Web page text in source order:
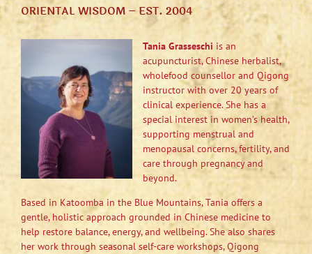
ORIENTAL WISDOM – EST. 2004
Tania Grasseschi is an
acupuncturist, Chinese herbalist,
wholefood counsellor and Qigong
instructor with over 20 years of
clinical experience. She has a
special interest in women’s health,
supporting menstrual and
menopausal concerns, fertility, and
care through pregnancy and
beyond.
Based in Katoomba in the Blue Mountains, Tania offers a
gentle, holistic approach grounded in Chinese medicine to
help restore balance, energy, and wellbeing. She also shares
her work through seasonal self-care workshops, Qigong